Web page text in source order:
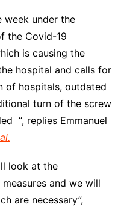
week under the
the Covid-19
is causing the
hospital and calls for
of hospitals, outdated
turn of the screw
“, replies Emmanuel
look at the
and we will
are necessary”,